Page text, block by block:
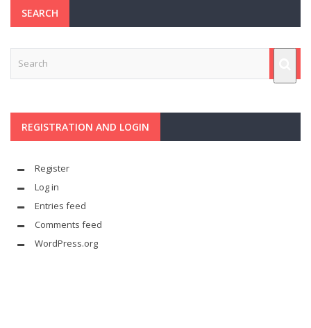
SEARCH
REGISTRATION AND LOGIN
Register
Log in
Entries feed
Comments feed
WordPress.org